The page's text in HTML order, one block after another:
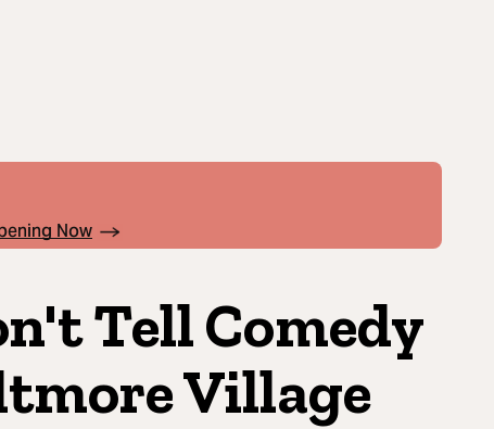
Now
Tell Comedy
Village